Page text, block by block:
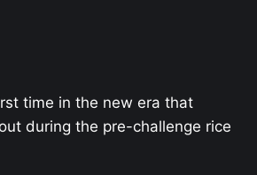
time in the new era that
during the pre-challenge rice